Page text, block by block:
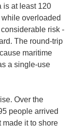
is at least 120
overloaded
risk -
The round-trip
maritime
a single-use
Over the
people arrived
made it to shore